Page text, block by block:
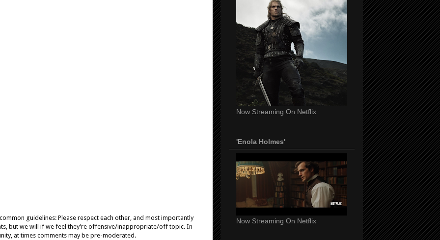
guidelines: Please respect each other, and most importantly
but we will if we feel they're offensive/inappropriate/off topic. In
at times comments may be pre-moderated.
Now Streaming On Netflix
'Enola Holmes'
Now Streaming On Netflix